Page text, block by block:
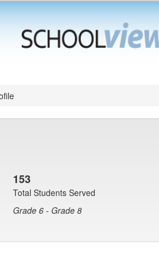
153
Total Students Served
Grade 6 - Grade 8